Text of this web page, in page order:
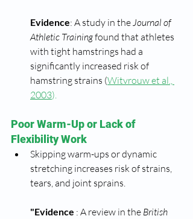
Evidence: A study in the Journal of
Athletic Training found that athletes
with tight hamstrings had a
significantly increased risk of
hamstring strains (Witvrouw et al.,
2003).
Poor Warm-Up or Lack of
Flexibility Work
Skipping warm-ups or dynamic
stretching increases risk of strains,
tears, and joint sprains.
"Evidence : A review in the British